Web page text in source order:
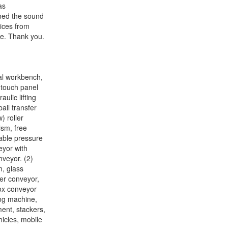
the sound
from
Thank you.
workbench,
panel
lifting
transfer
roller
free
pressure
with
(2)
glass
conveyor,
conveyor
machine,
stackers,
mobile